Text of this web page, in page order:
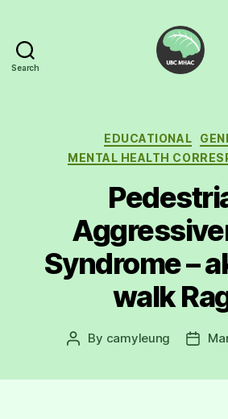
Search
Club
EDUCATIONAL
MENTAL HEALTH
Syndrome –
walk
Post
By camyleung
Post